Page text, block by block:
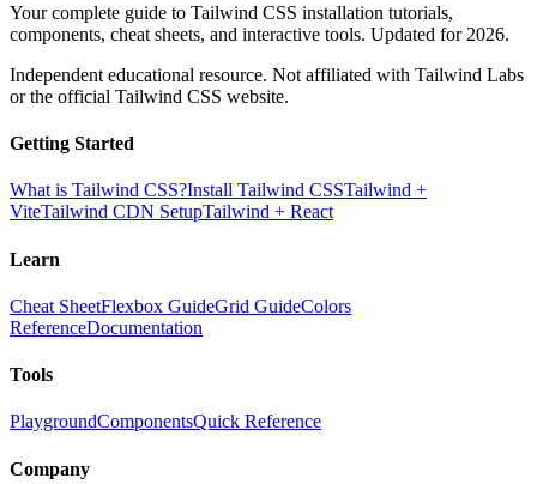
Your complete guide to Tailwind CSS installation tutorials,
components, cheat sheets, and interactive tools. Updated for 2026.
Independent educational resource. Not affiliated with Tailwind Labs
or the official Tailwind CSS website.
Getting Started
What is Tailwind CSS?Install Tailwind CSSTailwind +
ViteTailwind CDN SetupTailwind + React
Learn
Cheat SheetFlexbox GuideGrid GuideColors
ReferenceDocumentation
Tools
PlaygroundComponentsQuick Reference
Company